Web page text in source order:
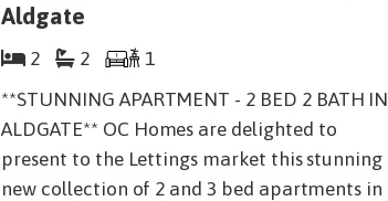
Aldgate
2 2
1
**STUNNING APARTMENT - 2 BED 2 BATH IN
ALDGATE** OC Homes are delighted to
present to the Lettings market this stunning
new collection of 2 and 3 bed apartments in